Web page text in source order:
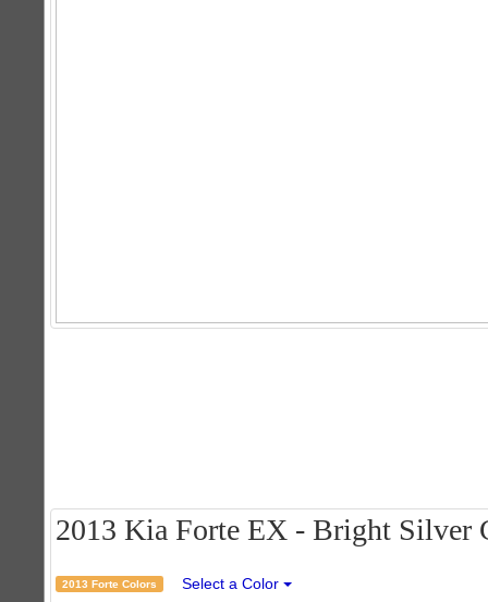
2013 Kia Forte EX - Bright Silver
2013 Forte Colors Select a Color